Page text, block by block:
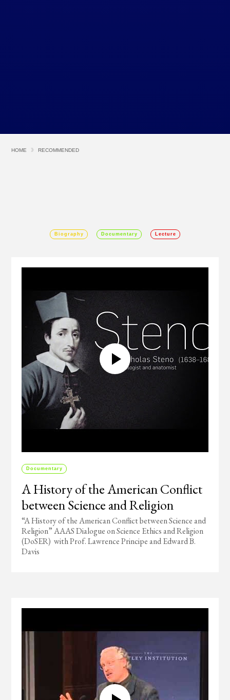
HOME RECOMMENDED
Biography Documentary Lecture
Documentary
A History of the American Conflict
between Science and Religion
“A History of the American Conflict between Science and
Religion” AAAS Dialogue on Science Ethics and Religion
(DoSER) with Prof. Lawrence Principe and Edward B.
Davis